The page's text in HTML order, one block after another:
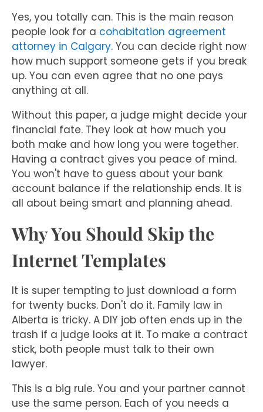
Yes, you totally can. This is the main reason
people look for a cohabitation agreement
attorney in Calgary. You can decide right now
how much support someone gets if you break
up. You can even agree that no one pays
anything at all.
Without this paper, a judge might decide your
financial fate. They look at how much you
both make and how long you were together.
Having a contract gives you peace of mind.
You won't have to guess about your bank
account balance if the relationship ends. It is
all about being smart and planning ahead.
Why You Should Skip the
Internet Templates
It is super tempting to just download a form
for twenty bucks. Don't do it. Family law in
Alberta is tricky. A DIY job often ends up in the
trash if a judge looks at it. To make a contract
stick, both people must talk to their own
lawyer.
This is a big rule. You and your partner cannot
use the same person. Each of you needs a